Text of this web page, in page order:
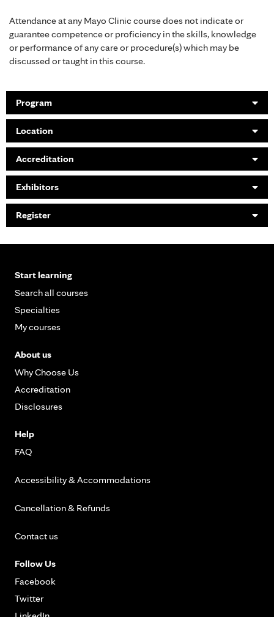
Attendance at any Mayo Clinic course does not indicate or
guarantee competence or proficiency in the skills, knowledge
or performance of any care or procedure(s) which may be
discussed or taught in this course.
Program
Location
Accreditation
Exhibitors
Register
Start learning
Search all courses
Specialties
My courses
About us
Why Choose Us
Accreditation
Disclosures
Help
FAQ
Accessibility & Accommodations
Cancellation & Refunds
Contact us
Follow Us
Facebook
Twitter